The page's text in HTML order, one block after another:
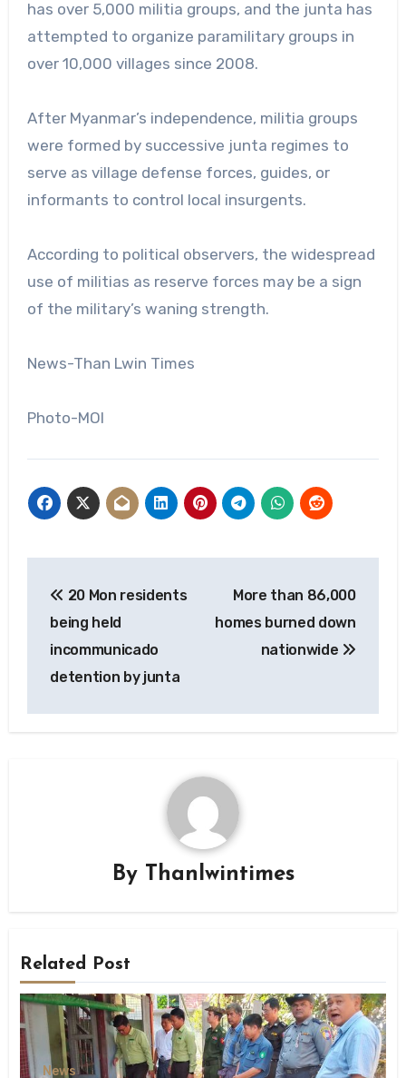
has over 5,000 militia groups, and the junta has
attempted to organize paramilitary groups in
over 10,000 villages since 2008.
After Myanmar’s independence, militia groups
were formed by successive junta regimes to
serve as village defense forces, guides, or
informants to control local insurgents.
According to political observers, the widespread
use of militias as reserve forces may be a sign
of the military’s waning strength.
News-Than Lwin Times
Photo-MOI
navigation
20 Mon residents
being held
incommunicado
detention by junta
More than 86,000
homes burned down
nationwide
By Thanlwintimes
Related Post
News